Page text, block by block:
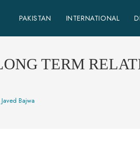
PAKISTAN INTERNATIONAL
TERM
Bajwa